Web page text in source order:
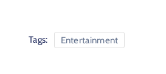
Tags: Entertainment